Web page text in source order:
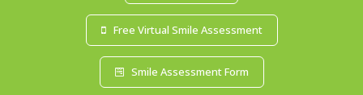
Free Virtual Smile Assessment
Smile Assessment Form